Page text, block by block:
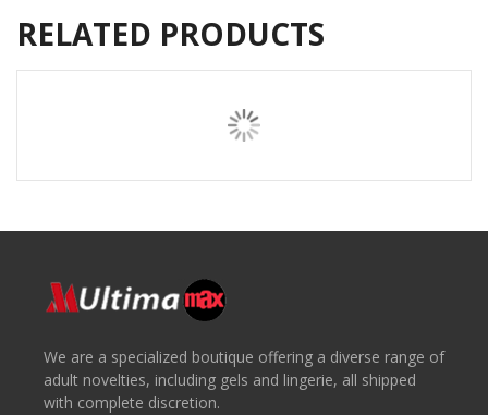
RELATED PRODUCTS
We are a specialized boutique offering a diverse range of
adult novelties, including gels and lingerie, all shipped
with complete discretion.